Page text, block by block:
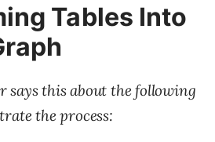
Tables Into
says this about the following
the process: